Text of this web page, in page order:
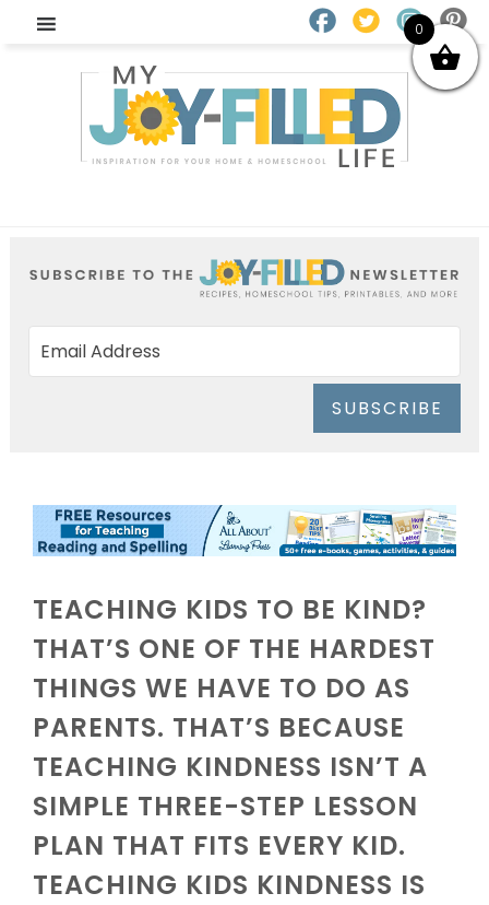
SUBSCRIBE
TEACHING KIDS TO BE KIND?
THAT’S ONE OF THE HARDEST
THINGS WE HAVE TO DO AS
PARENTS. THAT’S BECAUSE
TEACHING KINDNESS ISN’T A
SIMPLE THREE-STEP LESSON
PLAN THAT FITS EVERY KID.
TEACHING KIDS KINDNESS IS
0